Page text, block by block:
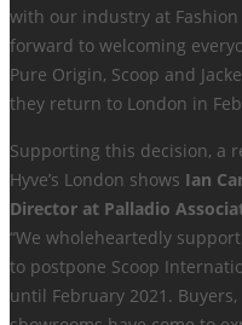
with our industry at
forward to welcoming
Pure Origin, Scoop and
they return to London in
Supporting this decision, a
Hyve’s London shows Ian
Director at Palladio
“We wholeheartedly
to postpone Scoop
until February 2021.